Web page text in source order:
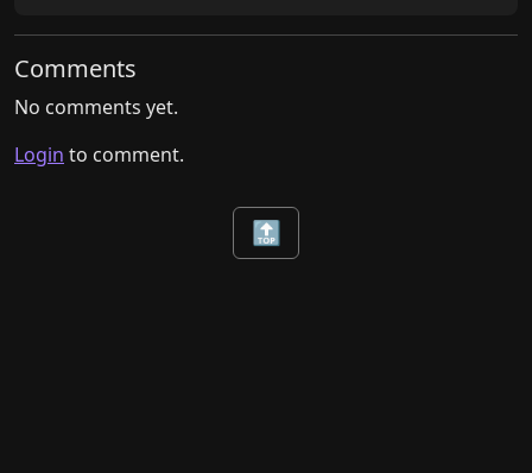
Comments
No comments yet.
Login to comment.
🔝